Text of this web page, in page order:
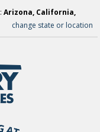
Arizona, California,
change state or location